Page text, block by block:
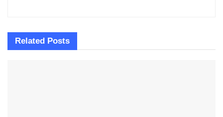
Related Posts